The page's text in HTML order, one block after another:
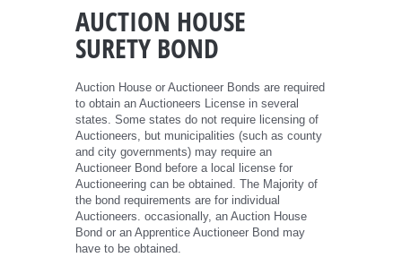
AUCTION HOUSE
SURETY BOND
Auction House or Auctioneer Bonds are required
to obtain an Auctioneers License in several
states. Some states do not require licensing of
Auctioneers, but municipalities (such as county
and city governments) may require an
Auctioneer Bond before a local license for
Auctioneering can be obtained. The Majority of
the bond requirements are for individual
Auctioneers. occasionally, an Auction House
Bond or an Apprentice Auctioneer Bond may
have to be obtained.